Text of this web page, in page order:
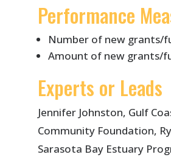
Performance
Number of new grants/
Amount of new grants/
Experts or Leads
Jennifer Johnston, Gulf
Community Foundation,
Sarasota Bay Estuary